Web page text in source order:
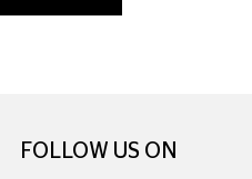
FOLLOW US ON